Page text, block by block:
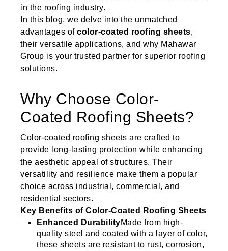
in the roofing industry.
In this blog, we delve into the unmatched
advantages of color-coated roofing sheets,
their versatile applications, and why Mahawar
Group is your trusted partner for superior roofing
solutions.
Why Choose Color-
Coated Roofing Sheets?
Color-coated roofing sheets are crafted to
provide long-lasting protection while enhancing
the aesthetic appeal of structures. Their
versatility and resilience make them a popular
choice across industrial, commercial, and
residential sectors.
Key Benefits of Color-Coated Roofing Sheets
Enhanced DurabilityMade from high-
quality steel and coated with a layer of color,
these sheets are resistant to rust, corrosion,